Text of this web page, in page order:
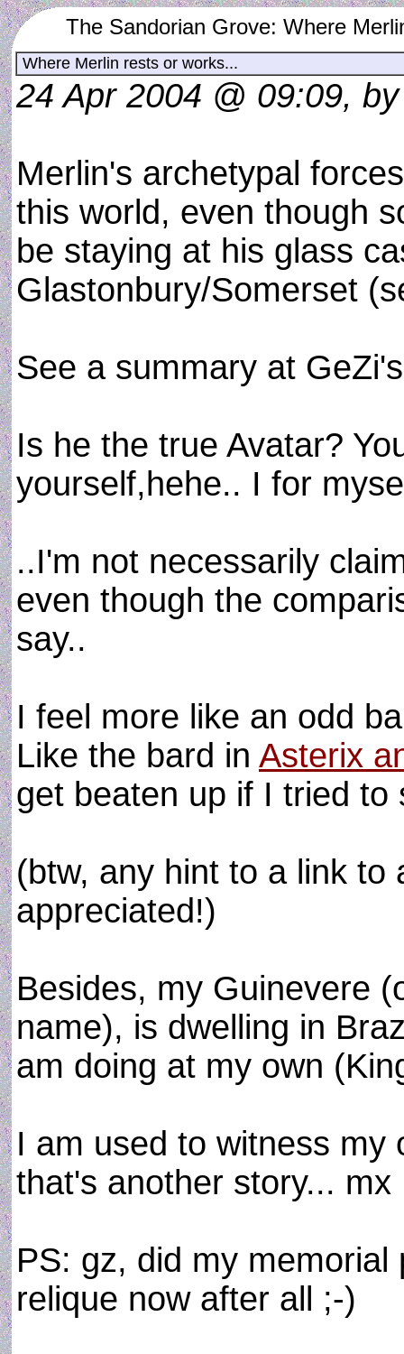
The Sandorian Grove: Where
Where Merlin rests or works...
24 Apr 2004 @ 09:09,
Merlin's archetypal
this world, even though
be staying at his glass
Glastonbury/Somerset
See a summary at
Is he the true Avatar?
yourself,hehe.. I for
..I'm not necessarily
even though the
say..
I feel more like an odd
Like the bard in Asterix
get beaten up if I tried to
(btw, any hint to a link to
appreciated!)
Besides, my Guinevere
name), is dwelling in
am doing at my own
I am used to witness my
that's another story... mx
PS: gz, did my
relique now after all ;-)